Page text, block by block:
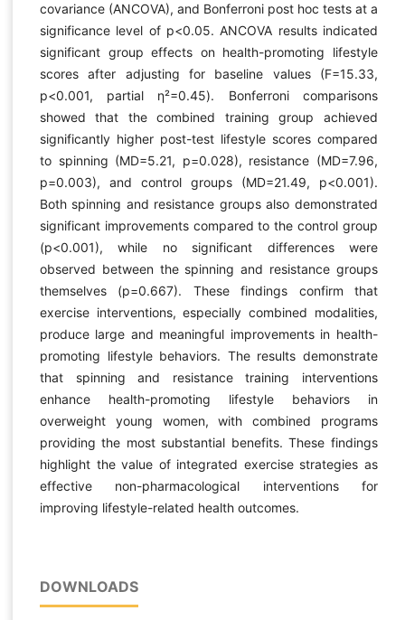
covariance (ANCOVA), and Bonferroni post hoc tests at a
significance level of p<0.05. ANCOVA results indicated
significant group effects on health-promoting lifestyle
scores after adjusting for baseline values (F=15.33,
p<0.001, partial η²=0.45). Bonferroni comparisons
showed that the combined training group achieved
significantly higher post-test lifestyle scores compared
to spinning (MD=5.21, p=0.028), resistance (MD=7.96,
p=0.003), and control groups (MD=21.49, p<0.001).
Both spinning and resistance groups also demonstrated
significant improvements compared to the control group
(p<0.001), while no significant differences were
observed between the spinning and resistance groups
themselves (p=0.667). These findings confirm that
exercise interventions, especially combined modalities,
produce large and meaningful improvements in health-
promoting lifestyle behaviors. The results demonstrate
that spinning and resistance training interventions
enhance health-promoting lifestyle behaviors in
overweight young women, with combined programs
providing the most substantial benefits. These findings
highlight the value of integrated exercise strategies as
effective non-pharmacological interventions for
improving lifestyle-related health outcomes.
DOWNLOADS